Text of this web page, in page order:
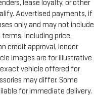
lease loyalty, or other
Advertised payments, if
only and may not include
including price,
credit approval, lender
images are for illustrative
vehicle offered for
may differ. Some
for immediate delivery.